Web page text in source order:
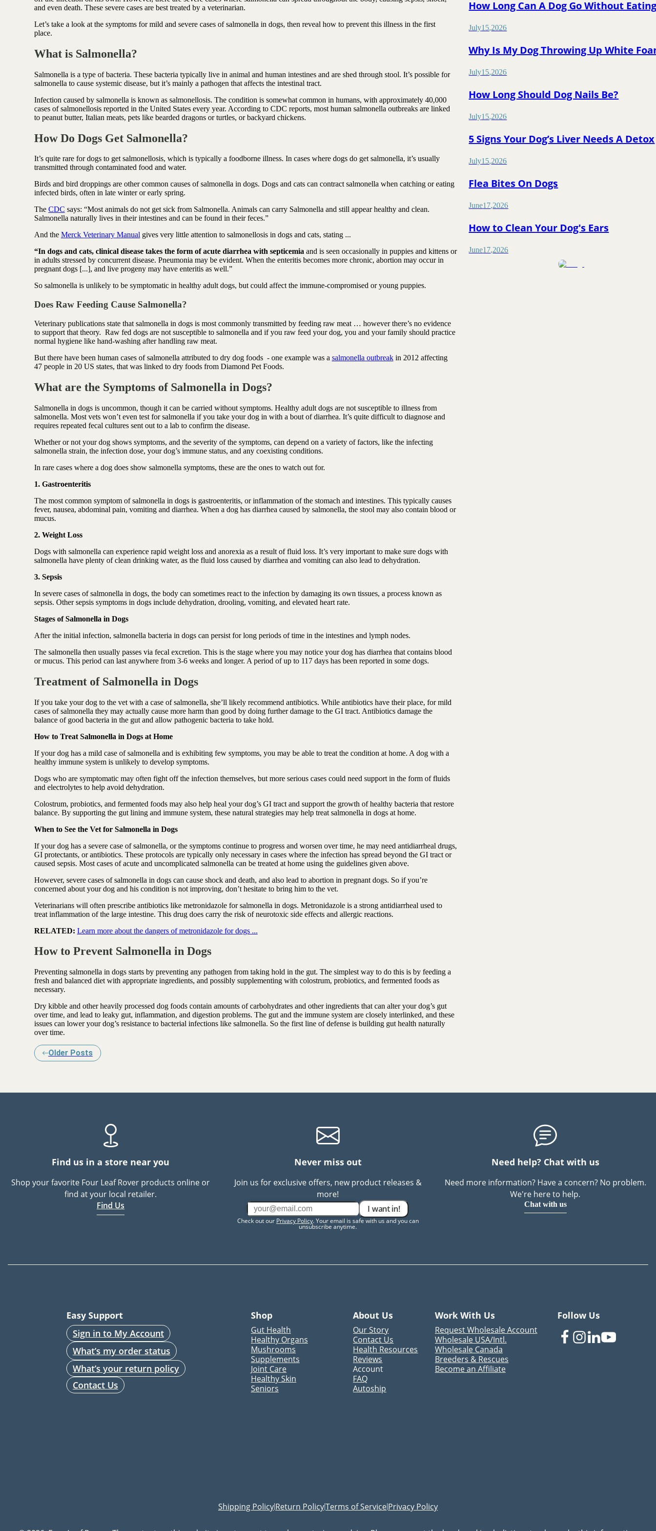
and even death. These severe cases are best treated by a veterinarian.
Let’s take a look at the symptoms for mild and severe cases of salmonella in dogs, then reveal how to prevent this illness in the first
place.
What is Salmonella?
Salmonella is a type of bacteria. These bacteria typically live in animal and human intestines and are shed through stool. It’s possible for
salmonella to cause systemic disease, but it’s mainly a pathogen that affects the intestinal tract.
Infection caused by salmonella is known as salmonellosis. The condition is somewhat common in humans, with approximately 40,000
cases of salmonellosis reported in the United States every year. According to CDC reports, most human salmonella outbreaks are linked
to peanut butter, Italian meats, pets like bearded dragons or turtles, or backyard chickens.
How Do Dogs Get Salmonella?
It’s quite rare for dogs to get salmonellosis, which is typically a foodborne illness. In cases where dogs do get salmonella, it’s usually
transmitted through contaminated food and water.
Birds and bird droppings are other common causes of salmonella in dogs. Dogs and cats can contract salmonella when catching or eating
infected birds, often in late winter or early spring.
The CDC says: “Most animals do not get sick from Salmonella. Animals can carry Salmonella and still appear healthy and clean.
Salmonella naturally lives in their intestines and can be found in their feces.”
And the Merck Veterinary Manualgives very little attention to salmonellosis in dogs and cats, stating ...
“In dogs and cats, clinical disease takes the form of acute diarrhea with septicemiaand is seen occasionally in puppies and kittens or
in adults stressed by concurrent disease. Pneumonia may be evident. When the enteritis becomes more chronic, abortion may occur in
pregnant dogs [...], and live progeny may have enteritis as well.”
So salmonella is unlikely to be symptomatic in healthy adult dogs, but could affect the immune-compromised or young puppies.
Does Raw Feeding Cause Salmonella?
Veterinary publications state that salmonella in dogs is most commonly transmitted by feeding raw meat … however there’s no evidence
to support that theory. Raw fed dogs are not susceptible to salmonella and if you raw feed your dog, you and your family should practice
normal hygiene like hand-washing after handling raw meat.
But there have been human cases of salmonella attributed to dry dog foods - one example was a salmonella outbreakin 2012 affecting
47 people in 20 US states, that was linked to dry foods from Diamond Pet Foods.
What are the Symptoms of Salmonella in Dogs?
Salmonella in dogs is uncommon, though it can be carried without symptoms. Healthy adult dogs are not susceptible to illness from
salmonella. Most vets won’t even test for salmonella if you take your dog in with a bout of diarrhea. It’s quite difficult to diagnose and
requires repeated fecal cultures sent out to a lab to confirm the disease.
Whether or not your dog shows symptoms, and the severity of the symptoms, can depend on a variety of factors, like the infecting
salmonella strain, the infection dose, your dog’s immune status, and any coexisting conditions.
In rare cases where a dog does show salmonella symptoms, these are the ones to watch out for.
1. Gastroenteritis
The most common symptom of salmonella in dogs is gastroenteritis, or inflammation of the stomach and intestines. This typically causes
fever, nausea, abdominal pain, vomiting and diarrhea. When a dog has diarrhea caused by salmonella, the stool may also contain blood or
mucus.
2. Weight Loss
Dogs with salmonella can experience rapid weight loss and anorexia as a result of fluid loss. It’s very important to make sure dogs with
salmonella have plenty of clean drinking water, as the fluid loss caused by diarrhea and vomiting can also lead to dehydration.
3. Sepsis
In severe cases of salmonella in dogs, the body can sometimes react to the infection by damaging its own tissues, a process known as
sepsis. Other sepsis symptoms in dogs include dehydration, drooling, vomiting, and elevated heart rate.
Stages of Salmonella in Dogs
After the initial infection, salmonella bacteria in dogs can persist for long periods of time in the intestines and lymph nodes.
The salmonella then usually passes via fecal excretion. This is the stage where you may notice your dog has diarrhea that contains blood
or mucus. This period can last anywhere from 3-6 weeks and longer. A period of up to 117 days has been reported in some dogs.
Treatment of Salmonella in Dogs
If you take your dog to the vet with a case of salmonella, she’ll likely recommend antibiotics. While antibiotics have their place, for mild
cases of salmonella they may actually cause more harm than good by doing further damage to the GI tract. Antibiotics damage the
balance of good bacteria in the gut and allow pathogenic bacteria to take hold.
How to Treat Salmonella in Dogs at Home
If your dog has a mild case of salmonella and is exhibiting few symptoms, you may be able to treat the condition at home. A dog with a
healthy immune system is unlikely to develop symptoms.
Dogs who are symptomatic may often fight off the infection themselves, but more serious cases could need support in the form of fluids
and electrolytes to help avoid dehydration.
Colostrum, probiotics, and fermented foods may also help heal your dog’s GI tract and support the growth of healthy bacteria that restore
balance. By supporting the gut lining and immune system, these natural strategies may help treat salmonella in dogs at home.
When to See the Vet for Salmonella in Dogs
If your dog has a severe case of salmonella, or the symptoms continue to progress and worsen over time, he may need antidiarrheal drugs,
GI protectants, or antibiotics. These protocols are typically only necessary in cases where the infection has spread beyond the GI tract or
caused sepsis. Most cases of acute and uncomplicated salmonella can be treated at home using the guidelines given above.
However, severe cases of salmonella in dogs can cause shock and death, and also lead to abortion in pregnant dogs. So if you’re
concerned about your dog and his condition is not improving, don’t hesitate to bring him to the vet.
Veterinarians will often prescribe antibiotics like metronidazole for salmonella in dogs. Metronidazole is a strong antidiarrheal used to
treat inflammation of the large intestine. This drug does carry the risk of neurotoxic side effects and allergic reactions.
RELATED: Learn more about the dangers of metronidazole for dogs ...
How to Prevent Salmonella in Dogs
Preventing salmonella in dogs starts by preventing any pathogen from taking hold in the gut. The simplest way to do this is by feeding a
fresh and balanced diet with appropriate ingredients, and possibly supplementing with colostrum, probiotics, and fermented foods as
necessary.
Dry kibble and other heavily processed dog foods contain amounts of carbohydrates and other ingredients that can alter your dog’s gut
over time, and lead to leaky gut, inflammation, and digestion problems. The gut and the immune system are closely interlinked, and these
issues can lower your dog’s resistance to bacterial infections like salmonella. So the first line of defense is building gut health naturally
over time.
Older Posts
How Long Can A Dog Go Without
July15,2026
Why Is My Dog Throwing Up White
July15,2026
How Long Should Dog Nails Be?
July15,2026
5 Signs Your Dog’s Liver Needs A Detox
July15,2026
Flea Bites On Dogs
June17,2026
How to Clean Your Dog's Ears
June17,2026
Find us in a store near you
Shop your favorite Four Leaf Rover products online or
find at your local retailer.
Find Us
Never miss out
Join us for exclusive offers, new product releases &
more!
I want in!
Check out our Privacy Policy. Your email is safe with us and you can
unsubscribe anytime.
Need help? Chat with us
Need more information? Have a concern? No problem.
We're here to help.
Chat with us
Easy Support
Sign in to My Account
What’s my order status
What’s your return policy
Contact Us
Shop
Gut Health
Healthy Organs
Mushrooms
Supplements
Joint Care
Healthy Skin
Seniors
About Us
Our Story
Contact Us
Health Resources
Reviews
Account
FAQ
Autoship
Work With Us
Request Wholesale Account
Wholesale USA/Intl.
Wholesale Canada
Breeders & Rescues
Become an Affiliate
Follow Us
Shipping Policy|Return Policy|Terms of Service|Privacy Policy